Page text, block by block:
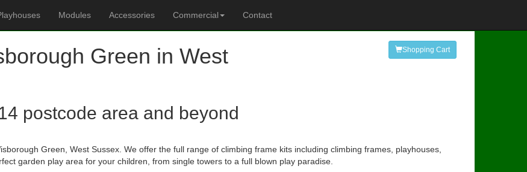
Modules Accessories Commercial Contact
Green in West
postcode area and beyond
Shopping Cart
Green, West Sussex. We offer the full range of climbing frame kits including climbing frames, playhouses,
garden play area for your children, from single towers to a full blown play paradise.